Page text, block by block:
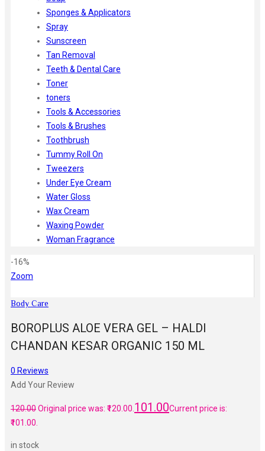
Sponges & Applicators
Spray
Sunscreen
Tan Removal
Teeth & Dental Care
Toner
toners
Tools & Accessories
Tools & Brushes
Toothbrush
Tummy Roll On
Tweezers
Under Eye Cream
Water Gloss
Wax Cream
Waxing Powder
Woman Fragrance
-16%
Zoom
Body Care
BOROPLUS ALOE VERA GEL – HALDI
CHANDAN KESAR ORGANIC 150 ML
0 Reviews
Add Your Review
120.00Original price was: ₹120.00.101.00Current price is:
₹101.00.
in stock